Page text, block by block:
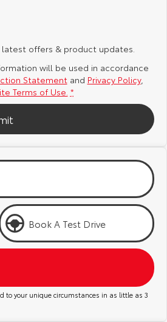
offers & product updates.
will be used in accordance
Statementand Privacy Policy,
Terms of Use. *
Book A Test Drive
to your unique circumstances in as little as 3